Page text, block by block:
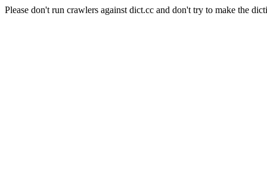
Please don't run crawlers against dict.cc and don't try to make the